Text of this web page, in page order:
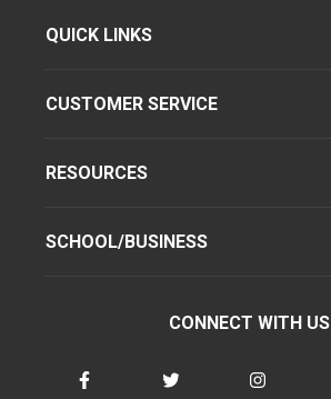
QUICK LINKS
CUSTOMER SERVICE
RESOURCES
SCHOOL/BUSINESS
CONNECT WITH US